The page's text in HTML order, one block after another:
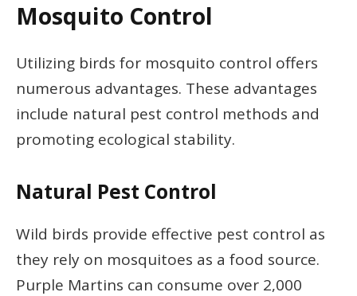
Mosquito Control
Utilizing birds for mosquito control offers
numerous advantages. These advantages
include natural pest control methods and
promoting ecological stability.
Natural Pest Control
Wild birds provide effective pest control as
they rely on mosquitoes as a food source.
Purple Martins can consume over 2,000